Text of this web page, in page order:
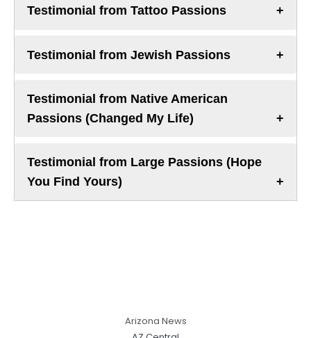
Testimonial from Tattoo Passions
Testimonial from Jewish Passions
Testimonial from Native American
Passions (Changed My Life)
Testimonial from Large Passions (Hope
You Find Yours)
Arizona News